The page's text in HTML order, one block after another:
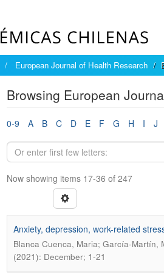
European Journal of Health Research
Browsing European
0-9 A B C D E F G H I J
Now showing items 17-36 of 247
Anxiety, depression, work-related
Blanca Cuenca, Maria; García-
(2021): December; 1-21